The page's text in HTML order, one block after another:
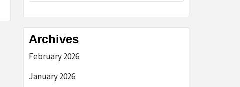
Archives
February 2026
January 2026